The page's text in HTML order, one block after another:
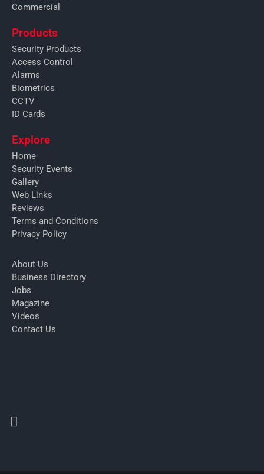
Commercial
Products
Security Products
Access Control
Alarms
Biometrics
CCTV
ID Cards
Explore
Home
Security Events
Gallery
Web Links
Reviews
Terms and Conditions
Privacy Policy
About Us
Business Directory
Jobs
Magazine
Videos
Contact Us